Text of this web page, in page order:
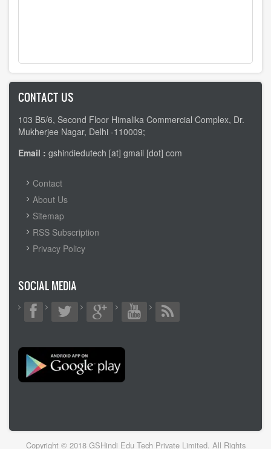
CONTACT US
103 B5/6, Second Floor Himalika Commercial Complex, Dr.
Mukherjee Nagar, Delhi -110009;
Email : gshindiedutech [at] gmail [dot] com
FOOTER
MENU
Contact
About Us
Sitemap
RSS Subscription
Privacy Policy
SOCIAL MEDIA
Copyright © 2018 GSHindi Edu Tech Private Limited. All Rights